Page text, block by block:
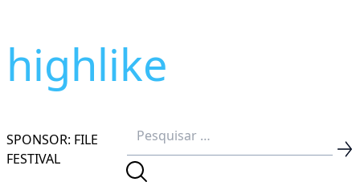
highlike
SPONSOR: FILE
FESTIVAL